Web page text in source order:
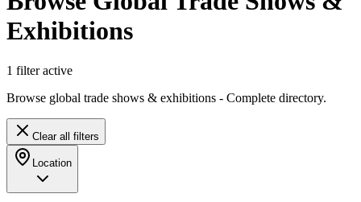
Exhibitions
1 filteractive
Browse global trade shows & exhibitions - Complete directory.
Clear all filters
Location